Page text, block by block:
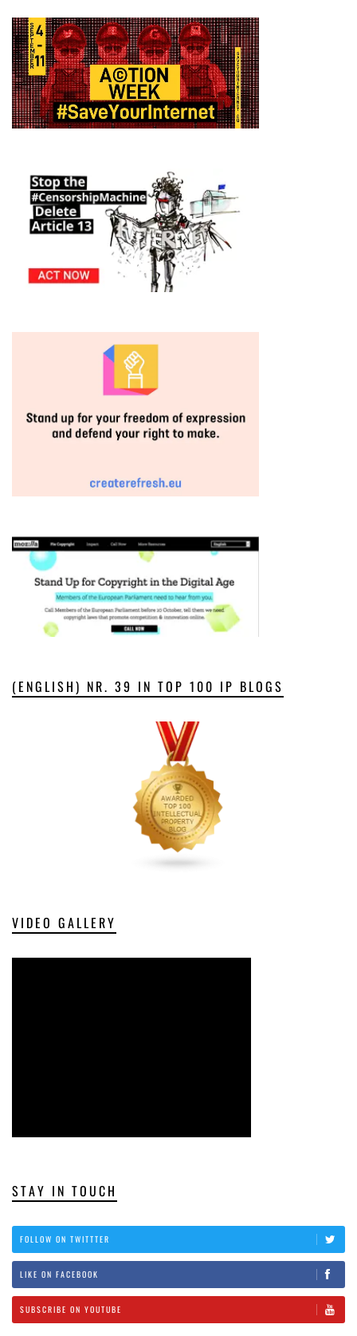
(ENGLISH) NR. 39 IN TOP 100 IP BLOGS
VIDEO GALLERY
STAY IN TOUCH
FOLLOW ON TWITTTER
LIKE ON FACEBOOK
SUBSCRIBE ON YOUTUBE